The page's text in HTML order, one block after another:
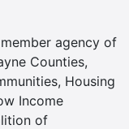
agency of
Counties,
Housing
Income
of